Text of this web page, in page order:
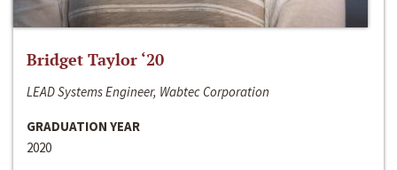
Bridget Taylor ‘20
LEAD Systems Engineer, Wabtec Corporation
GRADUATION YEAR
2020